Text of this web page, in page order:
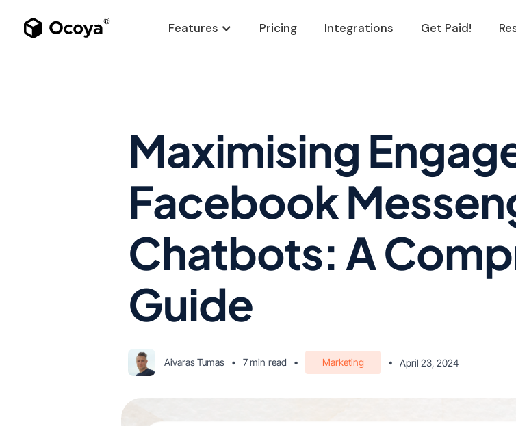
Features Pricing Integrations Get Paid!
Maximising
Facebook
Chatbots: A
Guide
Aivaras Tumas • 7 min read • Marketing • April 23, 2024